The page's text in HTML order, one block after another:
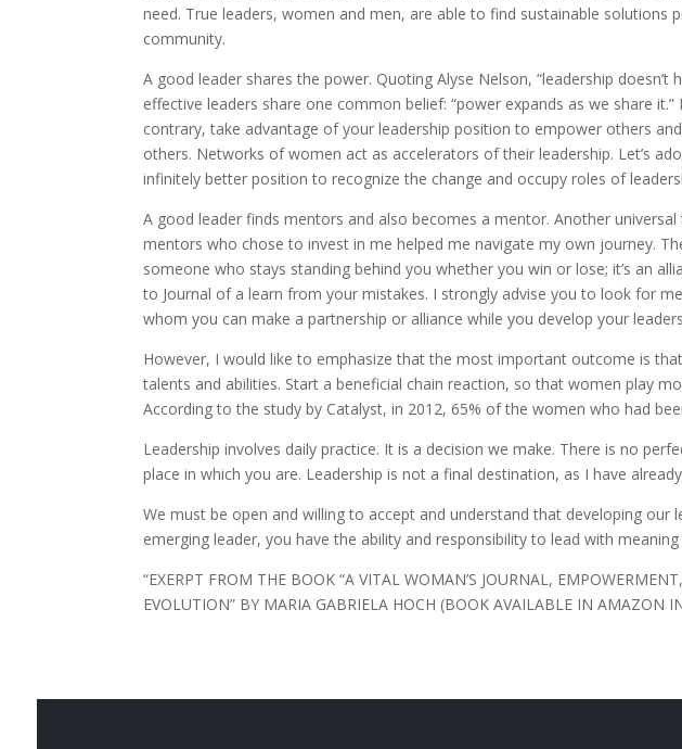
need. True leaders, women and men, are able to find sustainable
community.
A good leader shares the power. Quoting Alyse Nelson, “leadership
effective leaders share one common belief: “power expands as we share
contrary, take advantage of your leadership position to empower others
others. Networks of women act as accelerators of their leadership. Let’s
infinitely better position to recognize the change and occupy roles of
A good leader finds mentors and also becomes a mentor. Another
mentors who chose to invest in me helped me navigate my own journey.
someone who stays standing behind you whether you win or lose; it’s an
to Journal of a learn from your mistakes. I strongly advise you to look for
whom you can make a partnership or alliance while you develop your
However, I would like to emphasize that the most important outcome is
talents and abilities. Start a beneficial chain reaction, so that women play
According to the study by Catalyst, in 2012, 65% of the women who had
Leadership involves daily practice. It is a decision we make. There is no
place in which you are. Leadership is not a final destination, as I have
We must be open and willing to accept and understand that developing our
emerging leader, you have the ability and responsibility to lead with
“EXERPT FROM THE BOOK “A VITAL WOMAN’S JOURNAL,
EVOLUTION” BY MARIA GABRIELA HOCH (BOOK AVAILABLE IN AMAZON